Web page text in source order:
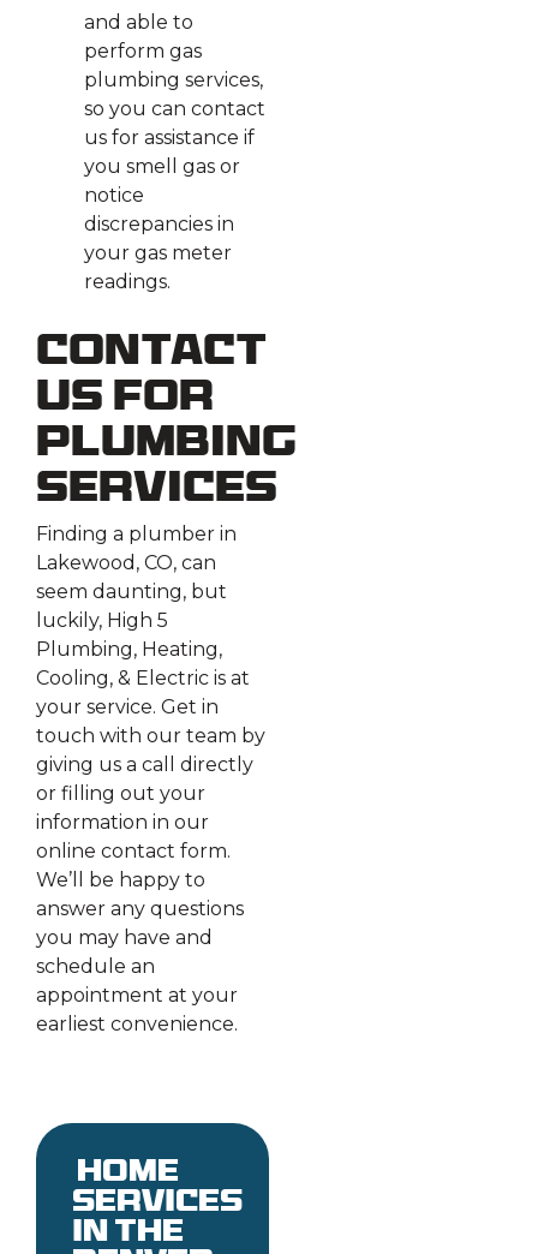
and able to
perform gas
plumbing services,
so you can contact
us for assistance if
you smell gas or
notice
discrepancies in
your gas meter
readings.
Contact
Us for
Plumbing
Services
Finding a plumber in
Lakewood, CO, can
seem daunting, but
luckily, High 5
Plumbing, Heating,
Cooling, & Electric is at
your service. Get in
touch with our team by
giving us a call directly
or filling out your
information in our
online contact form.
We’ll be happy to
answer any questions
you may have and
schedule an
appointment at your
earliest convenience.
Home
services
in the